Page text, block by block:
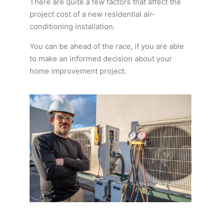
project cost of a new residential air-
conditioning installation.
You can be ahead of the race, if you are able
to make an informed decision about your
home improvement project.